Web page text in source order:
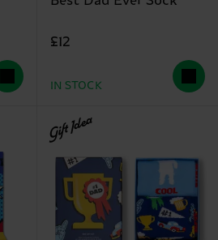
£12
IN STOCK
Gift Idea